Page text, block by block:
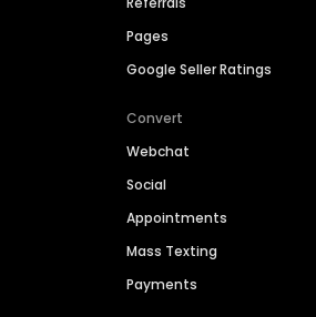
Pages
Google Seller Ratings
Convert
Webchat
Social
Appointments
Mass Texting
Payments